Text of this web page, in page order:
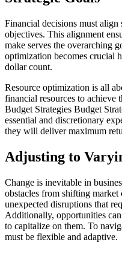
Financial decisions must
objectives. This alignment
make serves the overarching
optimization becomes crucial
dollar count.
Resource optimization is all
financial resources to achieve
Budget Strategies Budget
essential and discretionary
they will deliver maximum
Adjusting to
Change is inevitable in
obstacles from shifting
unexpected disruptions that
Additionally, opportunities
to capitalize on them. To
must be flexible and adaptive.